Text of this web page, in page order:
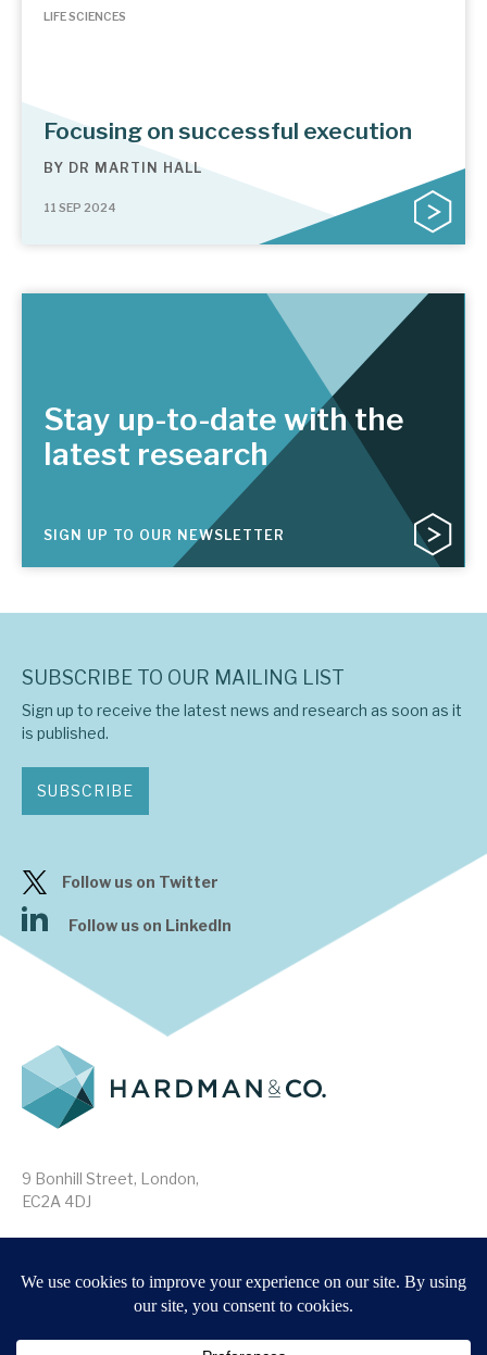
LIFE SCIENCES
Focusing on successful execution
BY DR MARTIN HALL
11 SEP 2024
Stay up-to-date with the
latest research
SIGN UP TO OUR NEWSLETTER
9 Bonhill Street, London,
EC2A 4DJ
Website byForge
SUBSCRIBE TO OUR MAILING LIST
Sign up to receive the latest news and research as soon as it
is published.
SUBSCRIBE
Follow us on Twitter
Follow us on LinkedIn